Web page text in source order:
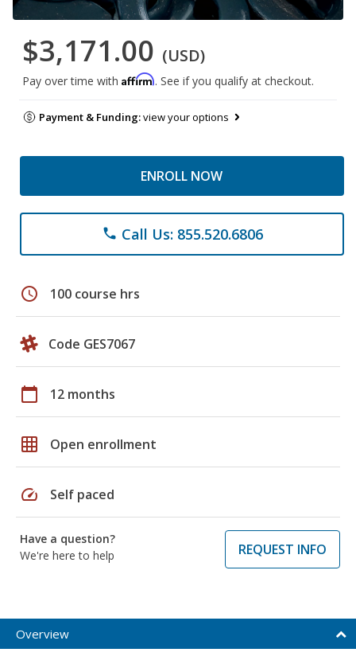
$3,171.00 (USD)
Pay over time with Affirm. See if you qualify at checkout.
Payment & Funding:view your options
ENROLL NOW
phone Call Us: 855.520.6806
schedule 100 course hrs
Code GES7067
calendar_today 12 months
grid_on Open enrollment
speed Self paced
Have a question?
We're here to help
REQUEST INFO
Overview